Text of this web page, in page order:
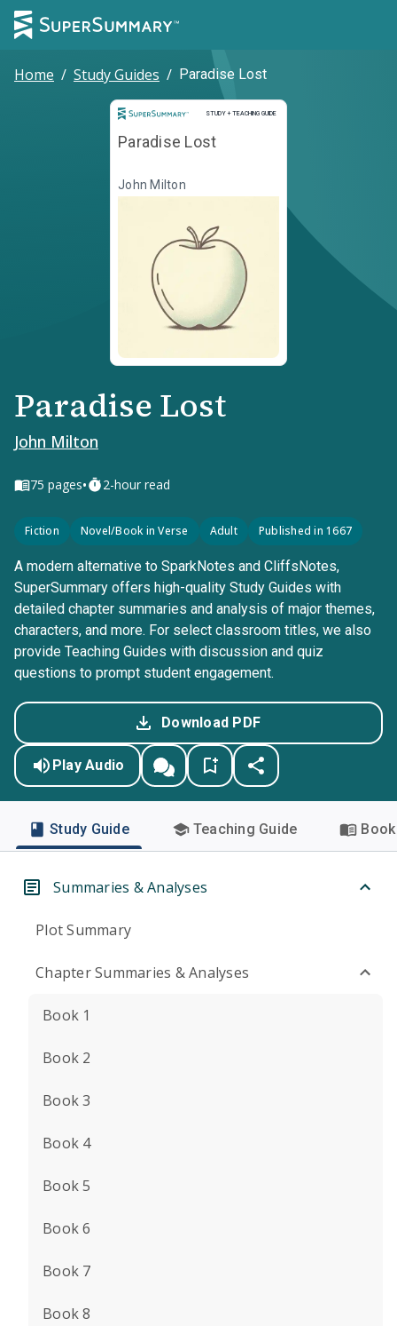
Home / Study Guides / Paradise Lost
STUDY + TEACHING GUIDE
Study and Teaching Guide
Paradise Lost
John Milton
Paradise Lost
John Milton
75 pages• 2-hour read
Fiction Novel/Book in Verse Adult Published in 1667
A modern alternative to SparkNotes and CliffsNotes,
SuperSummary offers high-quality Study Guides with
detailed chapter summaries and analysis of major themes,
characters, and more. For select classroom titles, we also
provide Teaching Guides with discussion and quiz
questions to prompt student engagement.
Download PDF
Play Audio
Study Guide Teaching Guide
Summaries & Analyses
Plot Summary
Chapter Summaries & Analyses
Book 1
Book 2
Book 3
Book 4
Book 5
Book 6
Book 7
Book 8